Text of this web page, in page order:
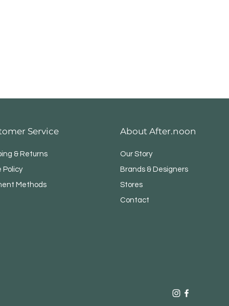
Service
& Returns
Policy
Methods
About After.noon
Our Story
Brands & Designers
Stores
Contact